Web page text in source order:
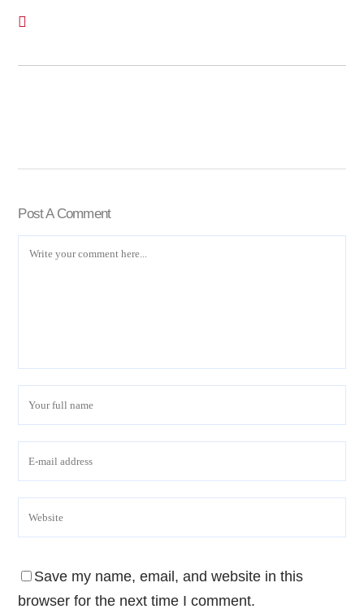
Post A Comment
Save my name, email, and website in this
browser for the next time I comment.